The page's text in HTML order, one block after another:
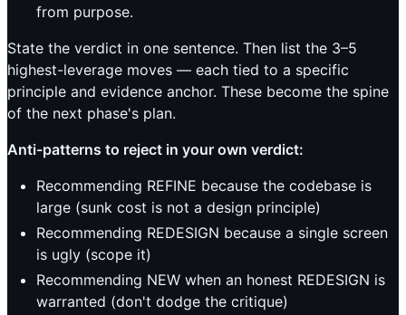
from purpose.
State the verdict in one sentence. Then list the 3–5
highest-leverage moves — each tied to a specific
principle and evidence anchor. These become the spine
of the next phase's plan.
Anti-patterns to reject in your own verdict:
Recommending REFINE because the codebase is
large (sunk cost is not a design principle)
Recommending REDESIGN because a single screen
is ugly (scope it)
Recommending NEW when an honest REDESIGN is
warranted (don't dodge the critique)